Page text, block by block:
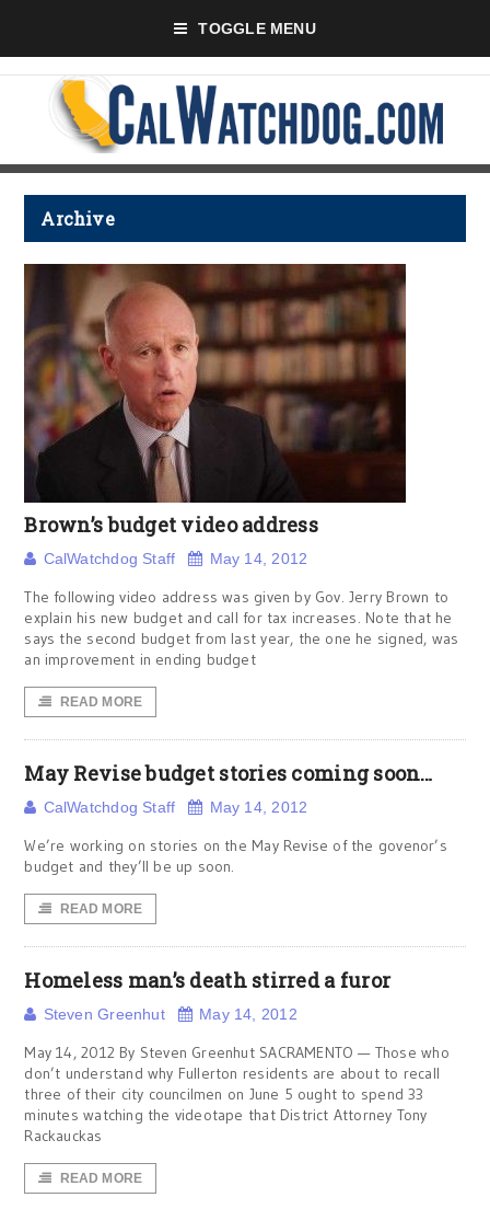
TOGGLE MENU
Archive
Brown’s budget video address
CalWatchdog Staff May 14, 2012
The following video address was given by Gov. Jerry Brown to
explain his new budget and call for tax increases. Note that he
says the second budget from last year, the one he signed, was
an improvement in ending budget
READ MORE
May Revise budget stories coming soon…
CalWatchdog Staff May 14, 2012
We’re working on stories on the May Revise of the govenor’s
budget and they’ll be up soon.
READ MORE
Homeless man’s death stirred a furor
Steven Greenhut May 14, 2012
May 14, 2012 By Steven Greenhut SACRAMENTO — Those who
don’t understand why Fullerton residents are about to recall
three of their city councilmen on June 5 ought to spend 33
minutes watching the videotape that District Attorney Tony
Rackauckas
READ MORE